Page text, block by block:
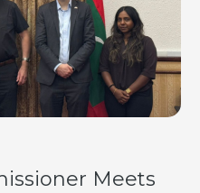
Meets